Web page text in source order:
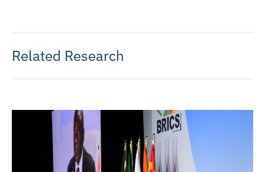
Related Research